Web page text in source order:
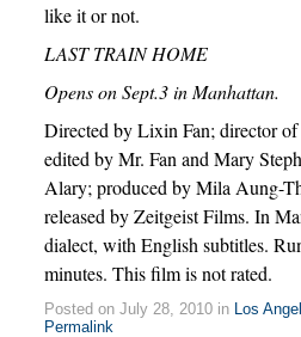
like it or not.
LAST TRAIN HOME
Opens on Sept.3 in Manhattan.
Directed by Lixin Fan; director
edited by Mr. Fan and Mary
Alary; produced by Mila Aung-
released by Zeitgeist Films. In
dialect, with English subtitles.
minutes. This film is not rated.
Posted on July 28, 2010 in Los
Permalink